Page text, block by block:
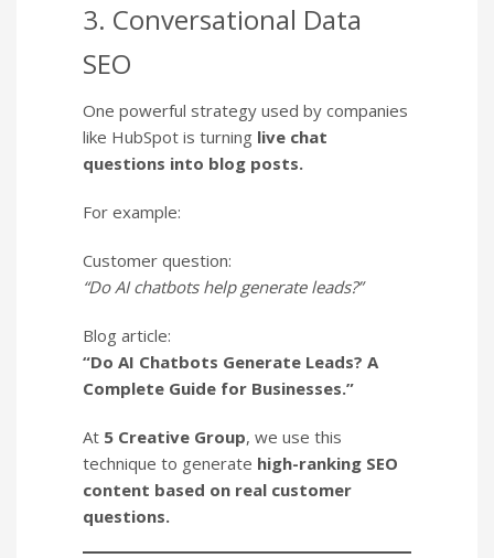
3. Conversational Data
SEO
One powerful strategy used by companies
like HubSpot is turning live chat
questions into blog posts.
For example:
Customer question:
“Do AI chatbots help generate leads?”
Blog article:
“Do AI Chatbots Generate Leads? A
Complete Guide for Businesses.”
At 5 Creative Group, we use this
technique to generate high-ranking SEO
content based on real customer
questions.